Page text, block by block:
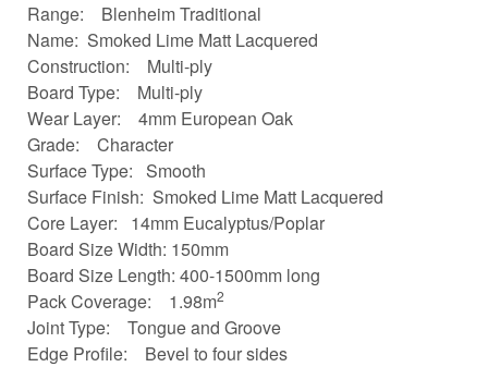
Range: Blenheim Traditional
Name: Smoked Lime Matt Lacquered
Construction: Multi-ply
Board Type: Multi-ply
Wear Layer: 4mm European Oak
Grade: Character
Surface Type: Smooth
Surface Finish: Smoked Lime Matt Lacquered
Core Layer: 14mm Eucalyptus/Poplar
Board SizeWidth: 150mm
Board Size Length: 400-1500mm long
Pack Coverage: 1.98m2
Joint Type: Tongue and Groove
Edge Profile: Bevel to four sides